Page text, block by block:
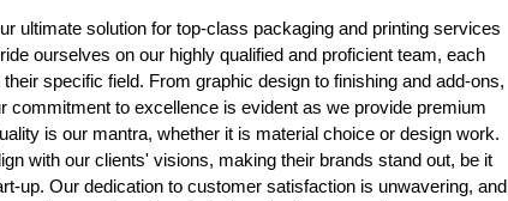
ultimate solution for top-class packaging and printing services
ourselves on our highly qualified and proficient team, each
specific field. From graphic design to finishing and add-ons,
commitment to excellence is evident as we provide premium
is our mantra, whether it is material choice or design work.
with our clients' visions, making their brands stand out, be it
up. Our dedication to customer satisfaction is unwavering, and